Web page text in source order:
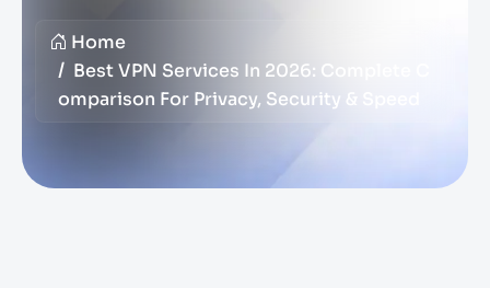
Home
Best VPN Services In 2026: Complete C
Omparison For Privacy, Security & Speed